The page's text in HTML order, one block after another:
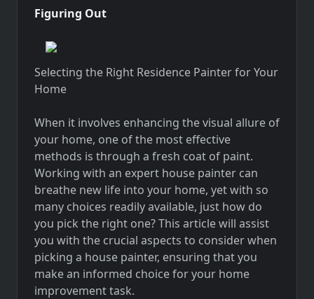
Figuring Out
Selecting the Right Residence Painter for Your
Home
When it involves enhancing the visual allure of
your home, one of the most effective
methods is through a fresh coat of paint.
Working with an expert house painter can
breathe new life into your home, yet with so
many choices readily available, just how do
you pick the right one? This article will assist
you with the crucial aspects to consider when
picking a house painter, ensuring that you
make an informed choice for your home
improvement task.